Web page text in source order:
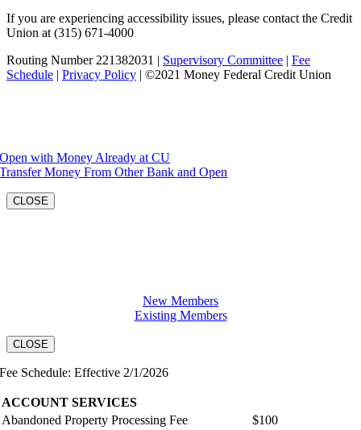
If you are experiencing accessibility issues, please contact the Credit
Union at (315) 671-4000
Routing Number 221382031 | Supervisory Committee | Fee
Schedule | Privacy Policy | ©2021 Money Federal Credit Union
Open with Money Already at CU
Transfer Money From Other Bank and Open
CLOSE
New Members
Existing Members
CLOSE
Fee Schedule: Effective 2/1/2026
ACCOUNT SERVICES
Abandoned Property Processing Fee
$100